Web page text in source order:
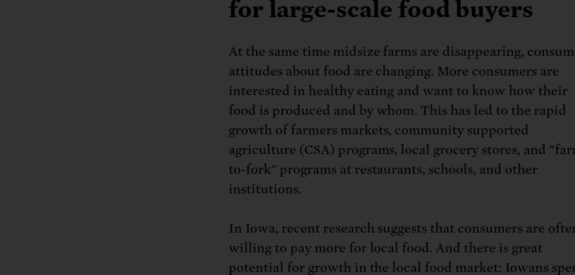
for large-scale food buyers
At the same time midsize farms are disappearing,
attitudes about food are changing. More consumers are
interested in healthy eating and want to know how their
food is produced and by whom. This has led to the rapid
growth of farmers markets, community supported
agriculture (CSA) programs, local grocery stores, and
to-fork" programs at restaurants, schools, and other
institutions.
In Iowa, recent research suggests that consumers are
willing to pay more for local food. And there is great
potential for growth in the local food market: Iowans